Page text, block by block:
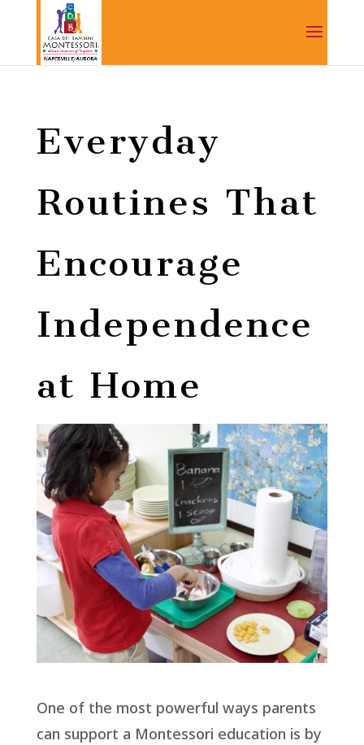
Everyday
Routines That
Encourage
Independence
at Home
One of the most powerful ways parents
can support a Montessori education is by